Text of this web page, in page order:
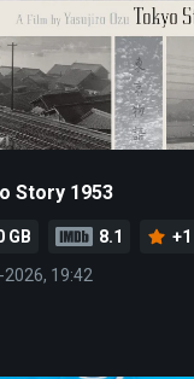
Story 1953
GB 8.1
+1
19:42